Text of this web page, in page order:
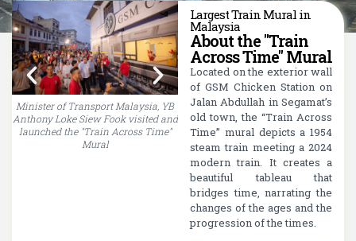
Largest Train Mural in
Malaysia
About the "Train
Across Time" Mural
Located on the exterior wall
of GSM Chicken Station on
Jalan Abdullah in Segamat’s
old town, the “Train Across
Time” mural depicts a 1954
steam train meeting a 2024
modern train. It creates a
beautiful tableau that
bridges time, narrating the
changes of the ages and the
progression of the times.
Minister of Transport Malaysia, YB
Anthony Loke Siew Fook visited and
launched the "Train Across Time"
Mural
The "Train Across Time" Mural
attracted numerous crowds and
visitors during its launching